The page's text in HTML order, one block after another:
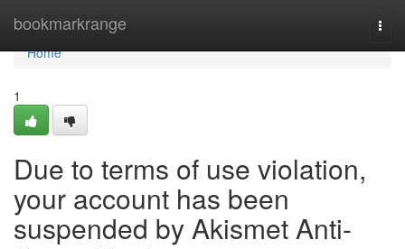
bookmarkrange
Home
Home
1
Due to terms of use violation,
your account has been
suspended by Akismet Anti-